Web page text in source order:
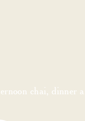
chai, dinner